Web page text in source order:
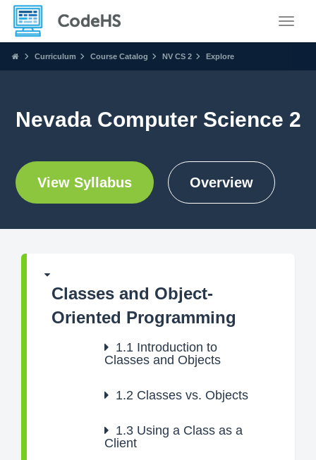
Curriculum Course Catalog NV CS 2 Explore
Nevada Computer Science 2
View Syllabus Overview
Classes and Object-
Oriented Programming
1.1 Introduction to
Classes and Objects
1.2 Classes vs. Objects
1.3 Using a Class as a
Client